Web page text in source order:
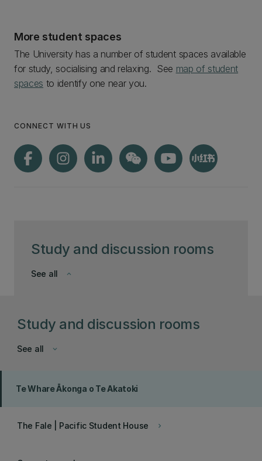
Study and discussion rooms
keyboard_arrow_down
See all
More student spaces
The University has a number of student spaces available
for study, socialising and relaxing. See map of student
spaces to identify one near you.
CONNECT WITH US
Study and discussion rooms
keyboard_arrow_down
See all
Te Whare Ākonga o Te Akatoki
keyboard_arrow_right
The Fale | Pacific Student House